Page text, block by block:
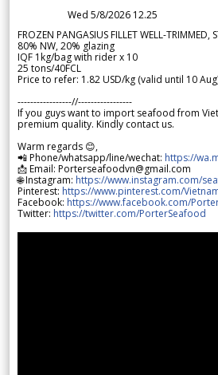
Wed 5/8/2026 12.25
FROZEN PANGASIUS FILLET WELL-TRIMMED,
80% NW, 20% glazing
IQF 1kg/bag with rider x 10
25 tons/40FCL
Price to refer: 1.82 USD/kg (valid until 10
-----------------//-----------------
If you guys want to import seafood from
premium quality. Kindly contact us.
Warm regards 😊,
📲 Phone/whatsapp/line/wechat: https://
📩 Email: Porterseafoodvn@gmail.com
🌐 Instagram: https://www.instagram.com/
Pinterest: https://www.pinterest.com/
Facebook: https://www.facebook.com/
Twitter: https://twitter.com/PorterSeafood